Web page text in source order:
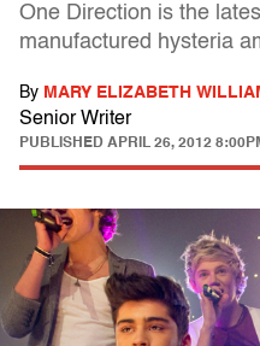
One Direction is the
manufactured hysteria
By MARY ELIZABETH
Senior Writer
PUBLISHED APRIL 26, 2012